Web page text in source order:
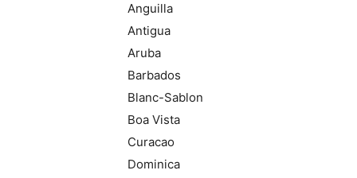
Anguilla
Antigua
Aruba
Barbados
Blanc-Sablon
Boa Vista
Curacao
Dominica